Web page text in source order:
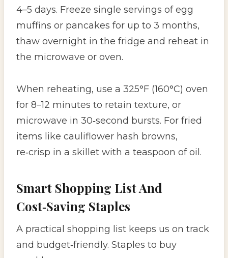
4–5 days. Freeze single servings of egg
muffins or pancakes for up to 3 months,
thaw overnight in the fridge and reheat in
the microwave or oven.
When reheating, use a 325°F (160°C) oven
for 8–12 minutes to retain texture, or
microwave in 30‑second bursts. For fried
items like cauliflower hash browns,
re‑crisp in a skillet with a teaspoon of oil.
Smart Shopping List And
Cost‑Saving Staples
A practical shopping list keeps us on track
and budget‑friendly. Staples to buy